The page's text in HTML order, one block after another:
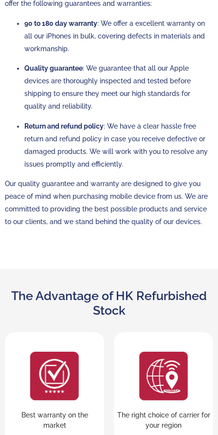
offer the following guarantees and warranties:
90 to 180 day warranty: We offer a excellent warranty on
all our iPhones in bulk, covering defects in materials and
workmanship.
Quality guarantee: We guarantee that all our Apple
devices are thoroughly inspected and tested before
shipping to ensure they meet our high standards for
quality and reliability.
Return and refund policy: We have a clear hassle free
return and refund policy in case you receive defective or
damaged products. We will work with you to resolve any
issues promptly and efficiently.
Our quality guarantee and warranty are designed to give you
peace of mind when purchasing mobile device from us. We are
committed to providing the best possible products and service
to our clients, and we stand behind the quality of our devices.
The Advantage of HK Refurbished
Stock
Best warranty on the
market
The right choice of carrier for
your region